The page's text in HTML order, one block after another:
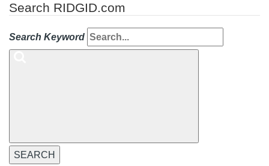
Search RIDGID.com
Search Keyword
SEARCH